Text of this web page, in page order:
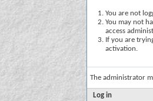
You are not
You may not
access
If you are
activation.
The administrator
Log in